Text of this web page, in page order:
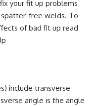
your fit up problems
free welds. To
of bad fit up read
include transverse
angle is the angle